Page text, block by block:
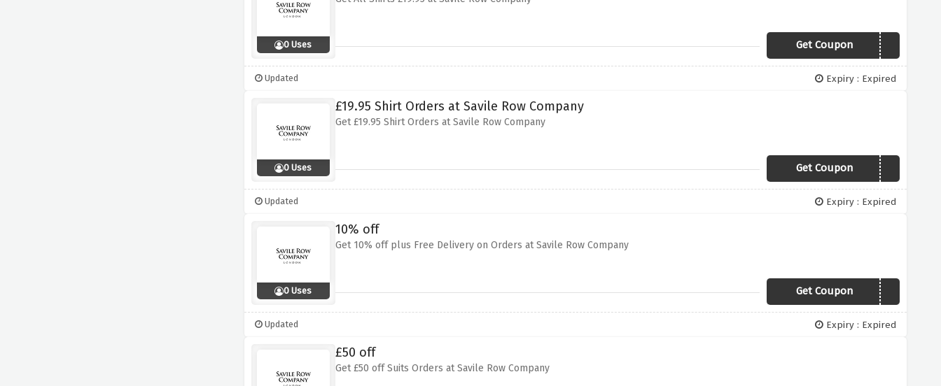
0 Uses Get Coupon SHIRT19
Updated Expiry : Expired
0 Uses
£19.95 Shirt Orders at Savile Row Company
Get £19.95 Shirt Orders at Savile Row Company
Get CouponNEWYEAR
Updated Expiry : Expired
0 Uses
10% off
Get 10% off plus Free Delivery on Orders at Savile Row Company
Get Coupon EXTRA10
Updated Expiry : Expired
£50 off
Get £50 off Suits Orders at Savile Row Company